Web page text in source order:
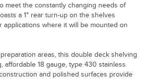
meet the constantly changing needs of
a 1" rear turn-up on the shelves
applications where it will be mounted on
areas, this double deck shelving
affordable 18 gauge, type 430 stainless
and polished surfaces provide